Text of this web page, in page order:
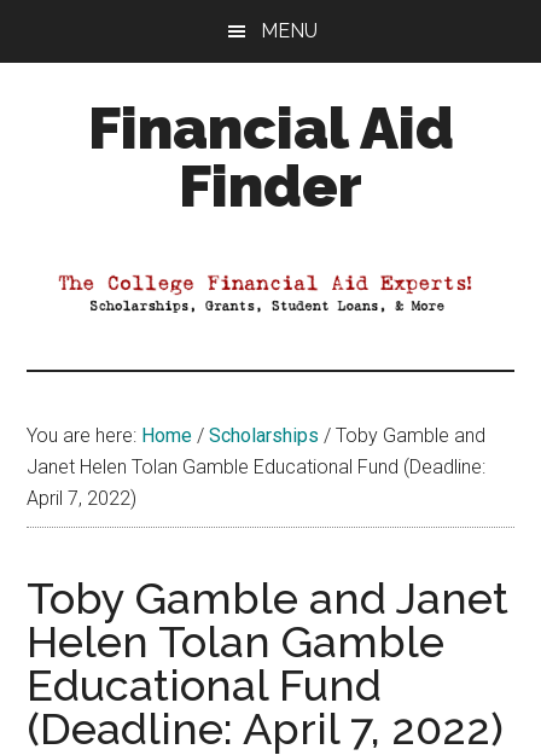
MENU
Financial Aid
Finder
Aid
You are here: Home / Scholarships / Toby Gamble and
Janet Helen Tolan Gamble Educational Fund (Deadline:
April 7, 2022)
Toby Gamble and Janet
Helen Tolan Gamble
Educational Fund
(Deadline: April 7, 2022)